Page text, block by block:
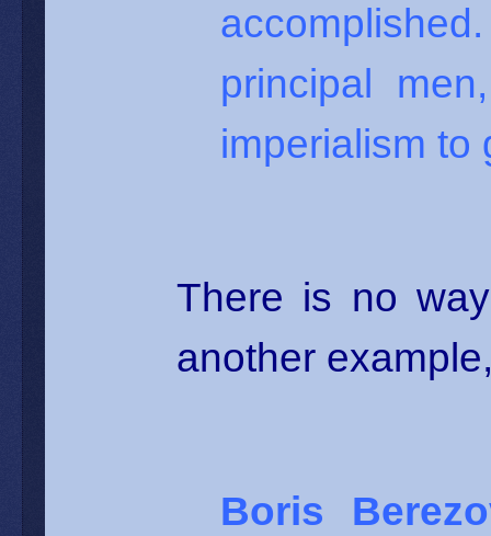
principal
imperialism to
There is no
another
Boris